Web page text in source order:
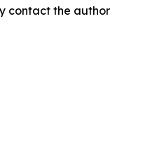
contact the author